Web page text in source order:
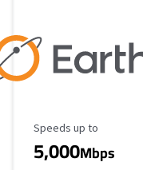
Maximum Speed
Speeds up to
5,000Mbps